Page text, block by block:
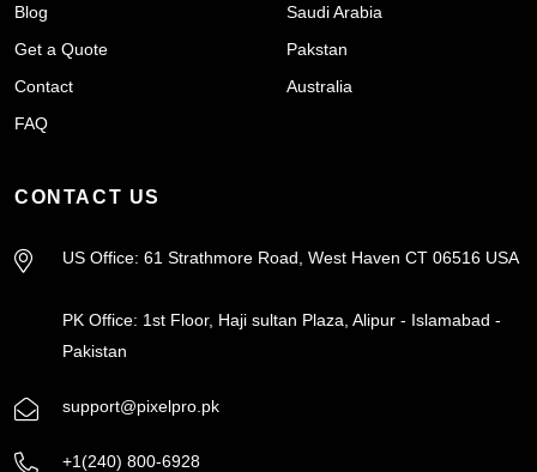
Blog
Get a Quote
Contact
FAQ
Saudi Arabia
Pakstan
Australia
CONTACT US
US Office: 61 Strathmore Road, West Haven CT 06516 USA
PK Office: 1st Floor, Haji sultan Plaza, Alipur - Islamabad -
Pakistan
support@pixelpro.pk
+1(240) 800-6928